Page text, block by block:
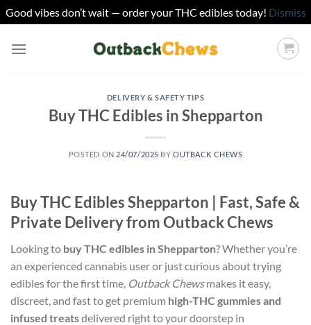
Good vibes don’t wait — order your THC edibles today! Dismiss
DELIVERY & SAFETY TIPS
Buy THC Edibles in Shepparton
POSTED ON 24/07/2025 BYOUTBACK CHEWS
Buy THC Edibles Shepparton | Fast, Safe &
Private Delivery from Outback Chews
Looking to buy THC edibles in Shepparton? Whether you’re
an experienced cannabis user or just curious about trying
edibles for the first time, Outback Chewsmakes it easy,
discreet, and fast to get premium high-THC gummies and
infused treatsdelivered right to your doorstep in